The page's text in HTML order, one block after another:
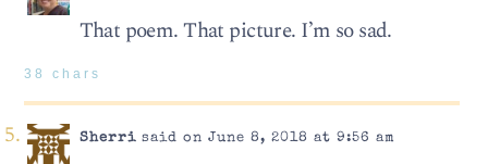
That poem. That picture. I’m so sad.
38 chars
Sherrisaid on June 8, 2018 at 9:56 am